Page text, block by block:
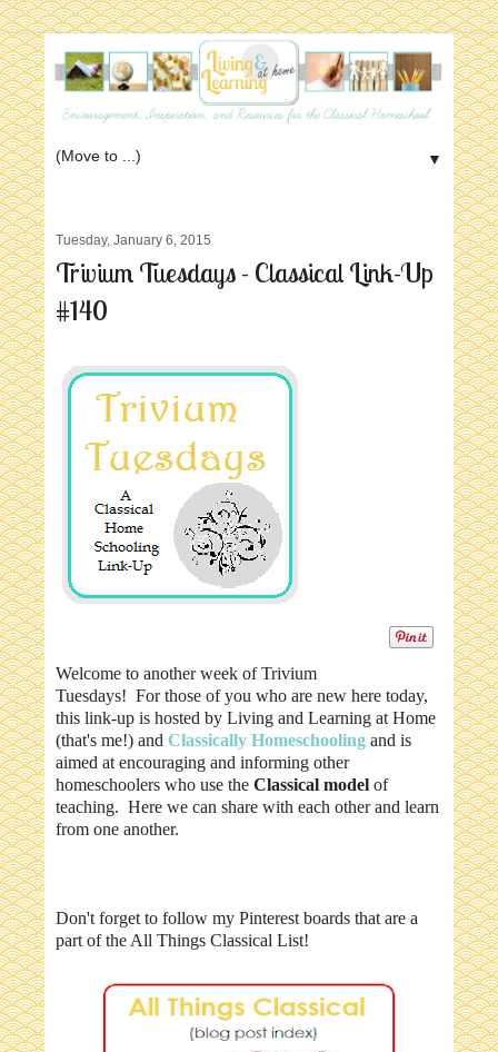
▼
Tuesday, January 6, 2015
Trivium Tuesdays - Classical Link-Up
#140
Welcome to another week of Trivium
Tuesdays! For those of you who are new here today,
this link-up is hosted by Living and Learning at Home
(that's me!) and Classically Homeschooling and is
aimed at encouraging and informing other
homeschoolers who use the Classical model of
teaching. Here we can share with each other and learn
from one another.
Don't forget to follow my Pinterest boards that are a
part of the All Things Classical List!